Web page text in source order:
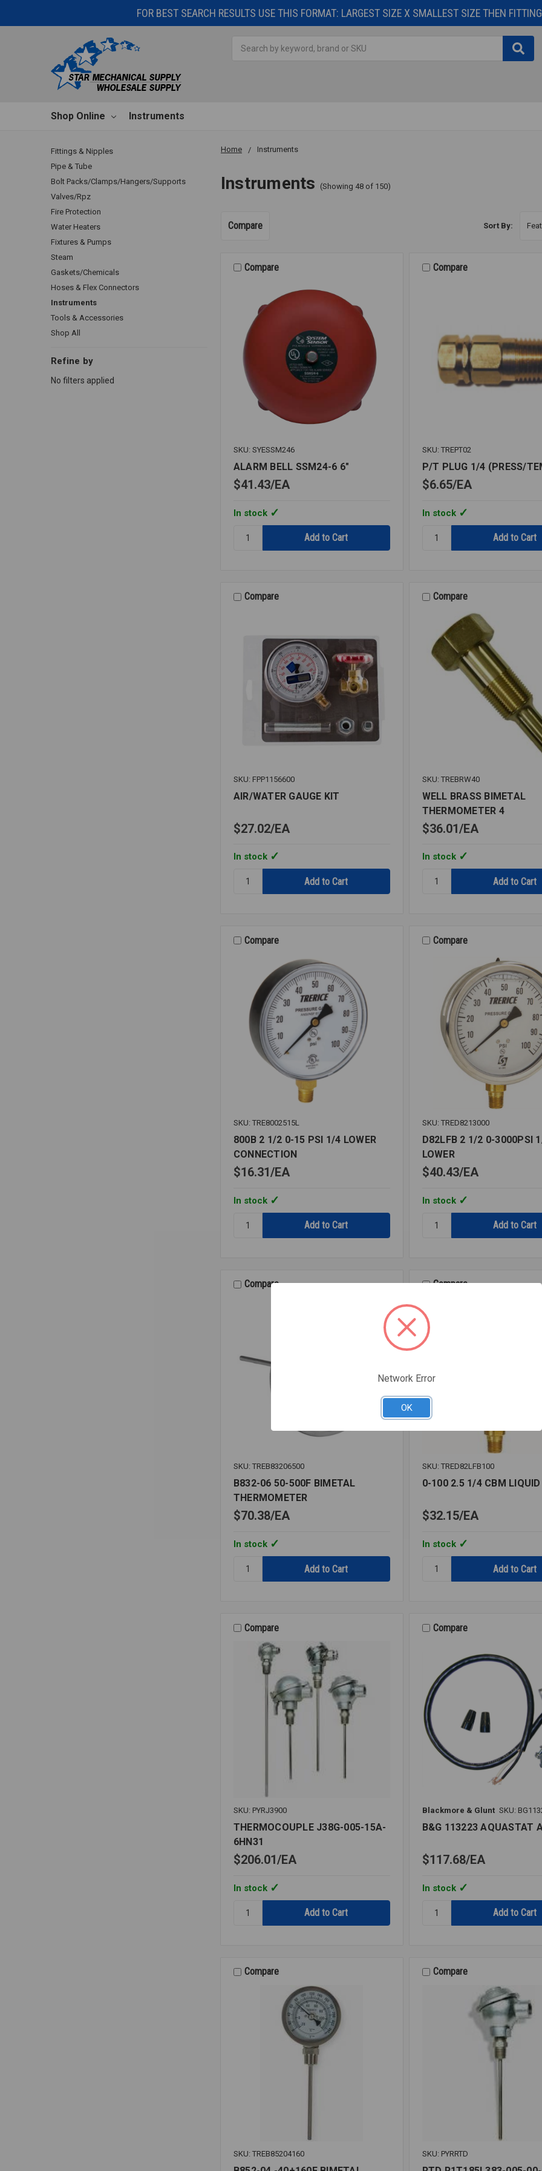
FOR BEST SEARCH RESULTS USE THIS FORMAT: LARGEST SIZE X SMALLEST SIZE THEN
Shop Online Instruments
Home Instruments
Instruments (Showing 48 of 150)
Fittings & Nipples
Pipe & Tube
Bolt Packs/Clamps/Hangers/Supports
Valves/Rpz
Fire Protection
Water Heaters
Fixtures & Pumps
Steam
Gaskets/Chemicals
Hoses & Flex Connectors
Instruments
Tools & Accessories
Shop All
Refine by
No filters applied
Compare Sort By:
Compare
SKU: SYESSM246
ALARM BELL SSM24-6 6"
$41.43 EA
In stock
ALARM
6"
Compare
SKU: TREPT02
P/T PLUG 1/4 (PRESS/
$6.65 EA
In stock
P/T
Compare
SKU: FPP1156600
AIR/WATER GAUGE KIT
$27.02 EA
In stock
AIR/WATER
Compare
SKU: TREBRW40
WELL BRASS BIMETAL
THERMOMETER 4
$36.01 EA
In stock
WELL
4
Compare
SKU: TRE8002515L
800B 2 1/2 0-15 PSI 1/4 LOWER
CONNECTION
$16.31 EA
In stock
800B
15
Compare
SKU: TRED8213000
D82LFB 2 1/2 0-3000PSI
LOWER
$40.43 EA
In stock
D82LFB
3000PSI
LOWER
Compare
SKU: TREB83206500
B832-06 50-500F BIMETAL
THERMOMETER
$70.38 EA
In stock
B832-
BIMETAL
Compare
SKU: TRED82LFB100
0-100 2.5 1/4 CBM LIQUID
$32.15 EA
In stock
CBM
Compare
SKU: PYRJ3900
THERMOCOUPLE J38G-005-15A-
6HN31
$206.01 EA
In stock
THERMOCOUPLE
6HN31
Compare
Blackmore & Glunt SKU:
B&G 113223 AQUASTAT
$117.68 EA
In stock
B&G
1/2
Compare
SKU: TREB85204160
Compare
SKU: PYRRTD
Network Error
OK